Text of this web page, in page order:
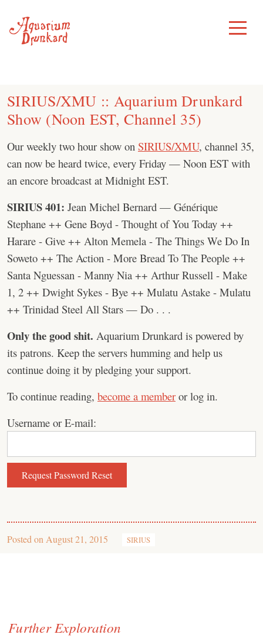
content
Toggle
Menu
SIRIUS/XMU :: Aquarium Drunkard
Show (Noon EST, Channel 35)
Our weekly two hour show on SIRIUS/XMU, channel 35,
can now be heard twice, every Friday — Noon EST with
an encore broadcast at Midnight EST.
SIRIUS 401: Jean Michel Bernard — Générique
Stephane ++ Gene Boyd - Thought of You Today ++
Harare - Give ++ Alton Memela - The Things We Do In
Soweto ++ The Action - More Bread To The People ++
Santa Nguessan - Manny Nia ++ Arthur Russell - Make
1, 2 ++ Dwight Sykes - Bye ++ Mulatu Astake - Mulatu
++ Trinidad Steel All Stars — Do . . .
Only the good shit. Aquarium Drunkard is powered by
its patrons. Keep the servers humming and help us
continue doing it by pledging your support.
To continue reading, become a member or log in.
Username or E-mail:
Posted on August 21, 2015 SIRIUS
Further Exploration